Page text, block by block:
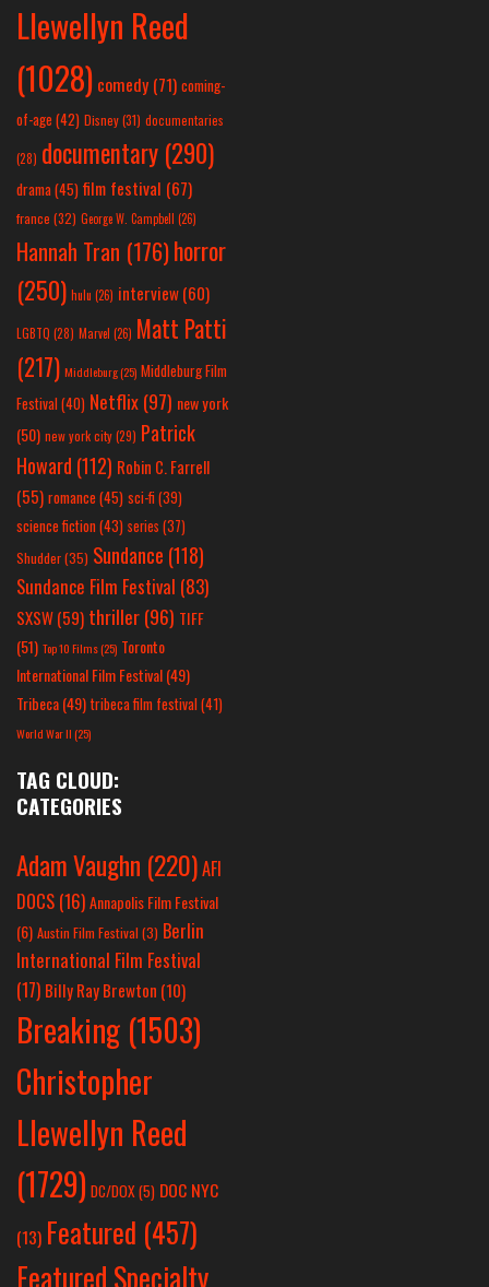
Llewellyn Reed
(1028) comedy (71) coming-
of-age (42) Disney(31) documentaries
(28) documentary (290)
drama(45) film festival (67)
france (32) George W. Campbell (26)
Hannah Tran (176)horror
(250) hulu (26) interview(60)
LGBTQ (28) Marvel (26) Matt Patti
(217) Middleburg(25) Middleburg Film
Festival(40) Netflix(97) new york
(50) new york city(29) Patrick
Howard (112) Robin C. Farrell
(55) romance(45) sci-fi (39)
science fiction(43) series (37)
Shudder(35) Sundance (118)
Sundance Film Festival (83)
SXSW(59) thriller(96) TIFF
(51) Top 10 Films(25) Toronto
International Film Festival(49)
Tribeca(49) tribeca film festival(41)
World War II(25)
TAG CLOUD:
CATEGORIES
Adam Vaughn (220)AFI
DOCS (16)Annapolis Film Festival
(6) Austin Film Festival (3) Berlin
International Film Festival
(17) Billy Ray Brewton (10)
Breaking (1503)
Christopher
Llewellyn Reed
(1729) DC/DOX(5) DOC NYC
(13) Featured (457)
Featured Specialty